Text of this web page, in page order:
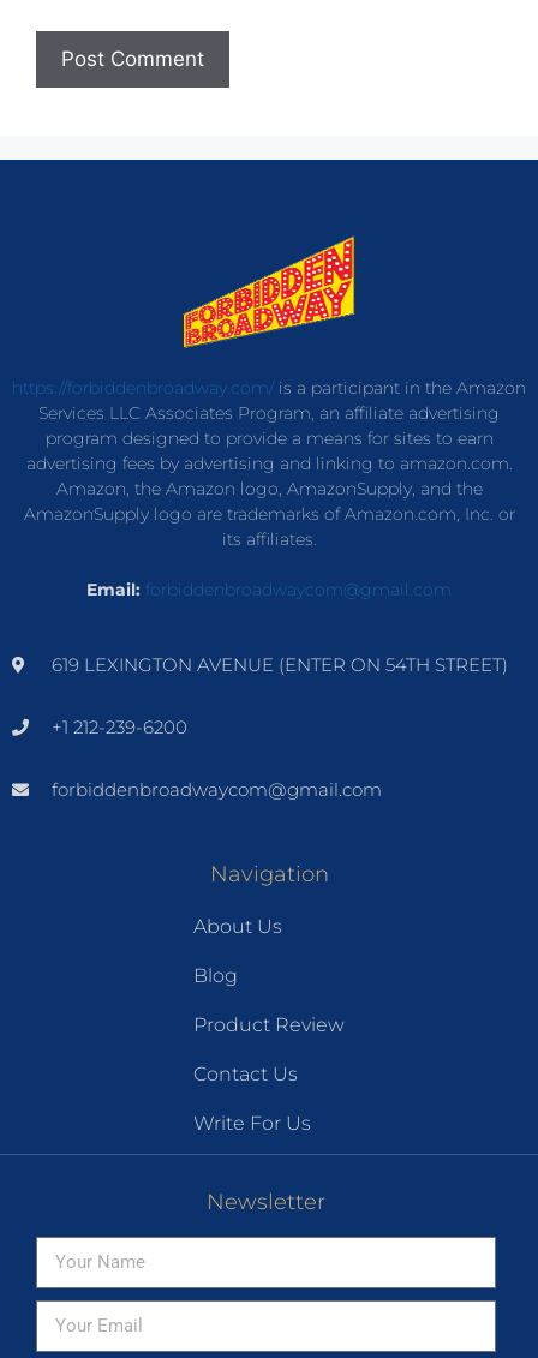
https://forbiddenbroadway.com/is a participant in the Amazon
Services LLC Associates Program, an affiliate advertising
program designed to provide a means for sites to earn
advertising fees by advertising and linking to amazon.com.
Amazon, the Amazon logo, AmazonSupply, and the
AmazonSupply logo are trademarks of Amazon.com, Inc. or
its affiliates.
Email: forbiddenbroadwaycom@gmail.com
619 LEXINGTON AVENUE (ENTER ON 54TH STREET)
+1 212-239-6200
forbiddenbroadwaycom@gmail.com
Navigation
About Us
Blog
Product Review
Contact Us
Write For Us
Newsletter